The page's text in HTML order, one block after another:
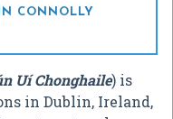
CONNOLLY
Uí Chonghaile) is
in Dublin, Ireland,